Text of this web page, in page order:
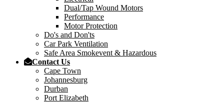
Dual/Tap Wound Motors
Performance
Motor Protection
Do's and Don'ts
Car Park Ventilation
Safe Area Smokevent & Hazardous
Contact Us
Cape Town
Johannesburg
Durban
Port Elizabeth